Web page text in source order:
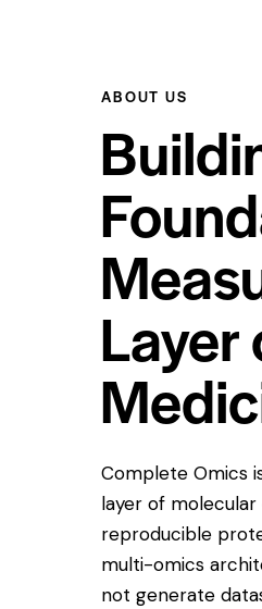
ABOUT US
Layer
Complete Omics
layer of
reproducible
multi-omics
not generate